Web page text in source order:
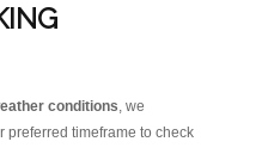
conditions , we
preferred timeframe to check